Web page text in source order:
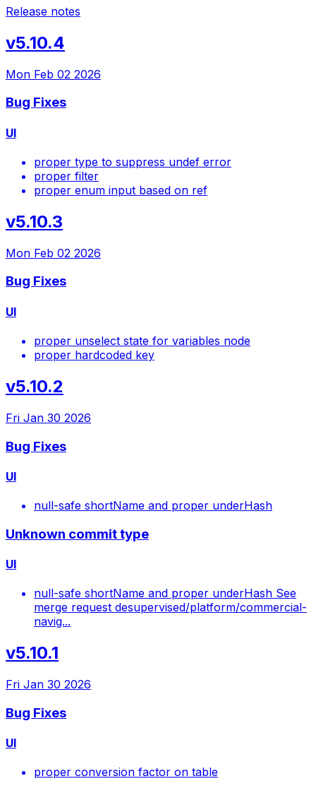
Release notes
v5.10.4
Mon Feb 02 2026
Bug Fixes
UI
proper type to suppress undef error
proper filter
proper enum input based on ref
v5.10.3
Mon Feb 02 2026
Bug Fixes
UI
proper unselect state for variables node
proper hardcoded key
v5.10.2
Fri Jan 30 2026
Bug Fixes
UI
null-safe shortName and proper underHash
Unknown commit type
UI
null-safe shortName and proper underHash See
merge request desupervised/platform/commercial-
navig...
v5.10.1
Fri Jan 30 2026
Bug Fixes
UI
proper conversion factor on table